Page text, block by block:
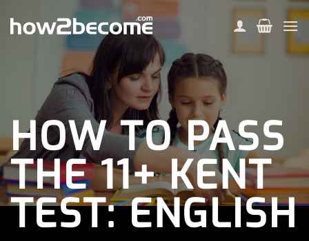
HOW TO PASS
THE11+ KENT
TEST: ENGLISH